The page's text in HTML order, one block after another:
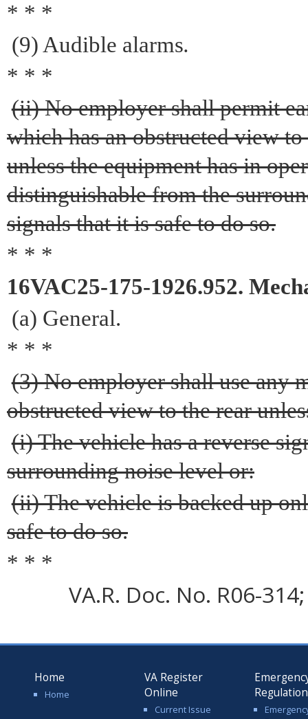
* * *
(9) Audible alarms.
* * *
(ii) No employer shall permit
which has an obstructed view
unless the equipment has in
distinguishable from the
signals that it is safe to do so.
* * *
16VAC25-175-1926.952.
(a) General.
* * *
(3) No employer shall use any
obstructed view to the rear
(i) The vehicle has a reverse
surrounding noise level or:
(ii) The vehicle is backed up
safe to do so.
* * *
VA.R. Doc. No. R06-
Home
Home
VA Register
Online
Current Issue